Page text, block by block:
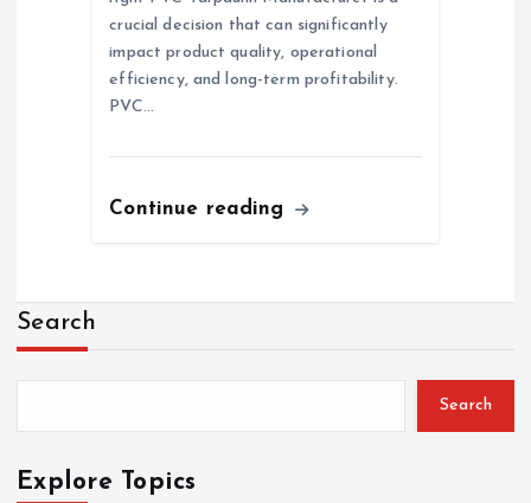
crucial decision that can significantly
impact product quality, operational
efficiency, and long-term profitability.
PVC…
Continue reading
Search
Search
Explore Topics